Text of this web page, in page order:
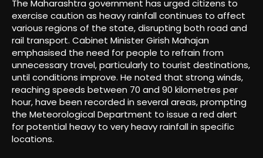
The Maharashtra government has urged citizens to
exercise caution as heavy rainfall continues to affect
various regions of the state, disrupting both road and
rail transport. Cabinet Minister Girish Mahajan
emphasised the need for people to refrain from
unnecessary travel, particularly to tourist destinations,
until conditions improve. He noted that strong winds,
reaching speeds between 70 and 90 kilometres per
hour, have been recorded in several areas, prompting
the Meteorological Department to issue a red alert
for potential heavy to very heavy rainfall in specific
locations.